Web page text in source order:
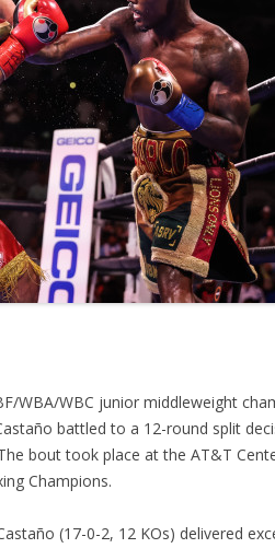
WBA/WBC junior middleweight
battled to a 12-round split
bout took place at the AT&T
Champions.
(17-0-2, 12 KOs) delivered